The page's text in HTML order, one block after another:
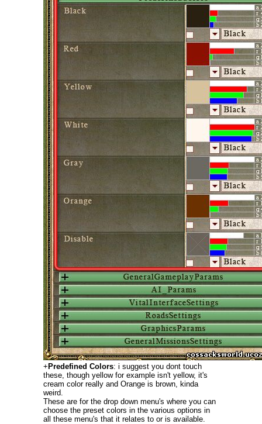
+ Predefined Colors: i suggest you dont touch
these, though yellow for example isn't yellow, it's
cream color really and Orange is brown, kinda
weird.
These are for the drop down menu's where you can
choose the preset colors in the various options in
all these menu's that it relates to or is available.